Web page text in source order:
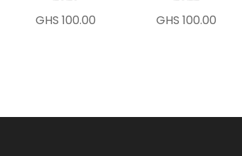
GHS 100.00 GHS 100.00